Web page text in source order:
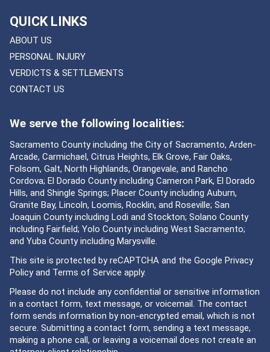
QUICK LINKS
ABOUT US
PERSONAL INJURY
VERDICTS & SETTLEMENTS
CONTACT US
We serve the following localities:
Sacramento County including the City of Sacramento, Arden-
Arcade, Carmichael, Citrus Heights, Elk Grove, Fair Oaks,
Folsom, Galt, North Highlands, Orangevale, and Rancho
Cordova; El Dorado County including Cameron Park, El Dorado
Hills, and Shingle Springs; Placer County including Auburn,
Granite Bay, Lincoln, Loomis, Rocklin, and Roseville; San
Joaquin County including Lodi and Stockton; Solano County
including Fairfield; Yolo County including West Sacramento;
and Yuba County including Marysville.
This site is protected by reCAPTCHA and the Google Privacy
Policyand Terms of Service apply.
Please do not include any confidential or sensitive information
in a contact form, text message, or voicemail. The contact
form sends information by non-encrypted email, which is not
secure. Submitting a contact form, sending a text message,
making a phone call, or leaving a voicemail does not create an